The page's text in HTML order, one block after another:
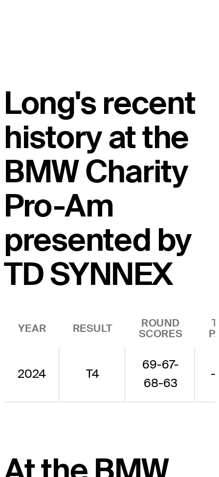
Long's recent
history at the
BMW Charity
Pro-Am
presented by
TD SYNNEX
YEAR RESULT
ROUND
SCORES
2024 T4
69-67-
68-63
-